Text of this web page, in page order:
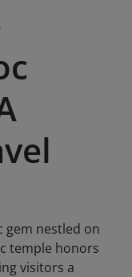
gem nestled on
temple honors
visitors a